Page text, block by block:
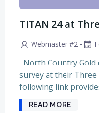
TITAN 24 at
Webmaster #2 -
North Country Gold
survey at their
following link
READ MORE